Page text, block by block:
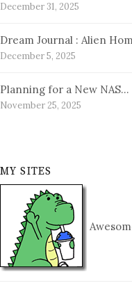
December 31, 2025
Dream Journal : Alien
December 5, 2025
Planning for a New NAS…
November 25, 2025
MY SITES